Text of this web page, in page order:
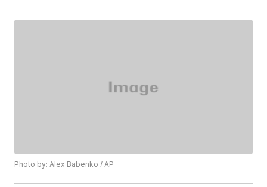
Photo by: Alex Babenko / AP